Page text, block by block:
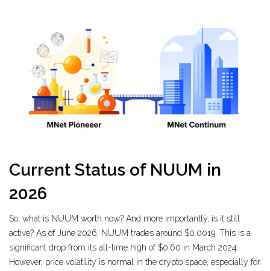
Current Status of NUUM in
2026
So, what is NUUM worth now? And more importantly, is it still
active? As of June 2026, NUUM trades around $0.0019. This is a
significant drop from its all-time high of $0.60 in March 2024.
However, price volatility is normal in the crypto space, especially for